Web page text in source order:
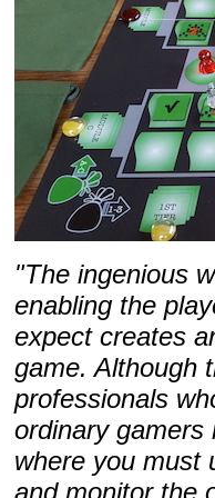
"The ingenious
enabling the
expect creates
game. Although
professionals
ordinary gamers
where you must
and monitor the